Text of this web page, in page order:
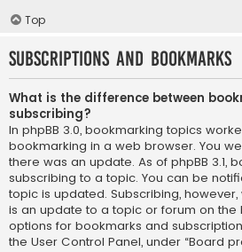
Top
Subscriptions and Bookmarks
What is the difference between
subscribing?
In phpBB 3.0, bookmarking topics
bookmarking in a web browser. You
there was an update. As of phpBB 3.1,
subscribing to a topic. You can be
topic is updated. Subscribing,
is an update to a topic or forum on the
options for bookmarks and
the User Control Panel, under “Board